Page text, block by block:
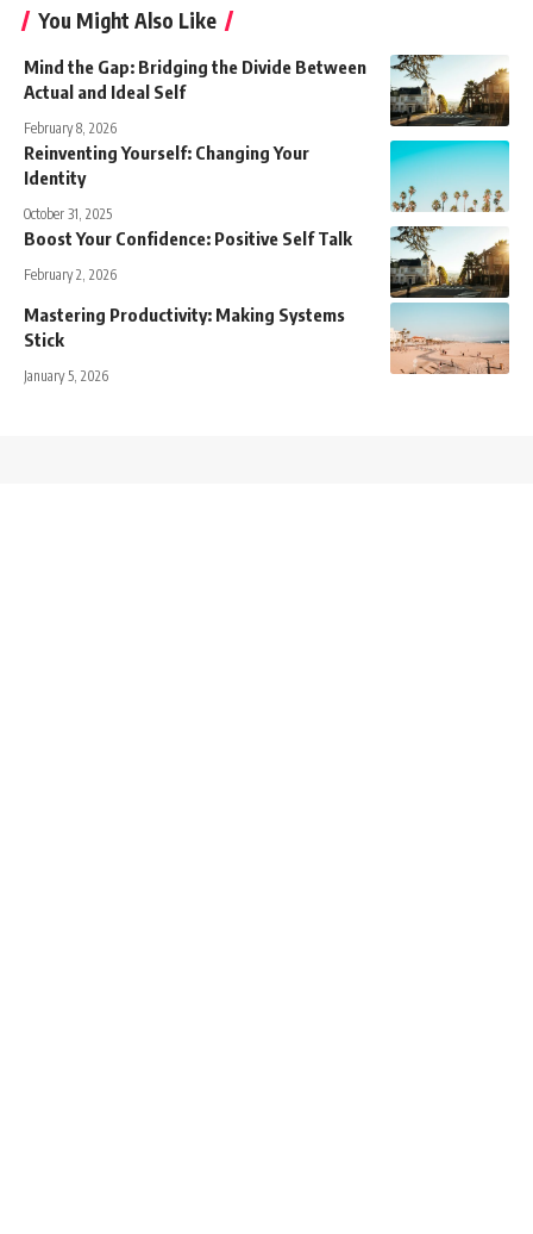
You Might Also Like
Mind the Gap: Bridging the Divide Between
Actual and Ideal Self
February 8, 2026
Reinventing Yourself: Changing Your
Identity
October 31, 2025
Boost Your Confidence: Positive Self Talk
February 2, 2026
Mastering Productivity: Making Systems
Stick
January 5, 2026